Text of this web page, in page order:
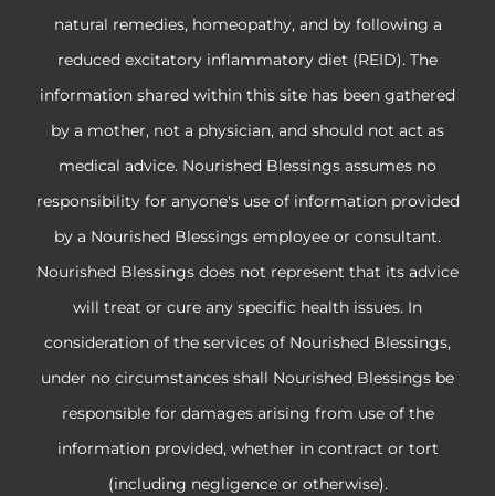
natural remedies, homeopathy, and by following a
reduced excitatory inflammatory diet (REID). The
information shared within this site has been gathered
by a mother, not a physician, and should not act as
medical advice. Nourished Blessings assumes no
responsibility for anyone's use of information provided
by a Nourished Blessings employee or consultant.
Nourished Blessings does not represent that its advice
will treat or cure any specific health issues. In
consideration of the services of Nourished Blessings,
under no circumstances shall Nourished Blessings be
responsible for damages arising from use of the
information provided, whether in contract or tort
(including negligence or otherwise).